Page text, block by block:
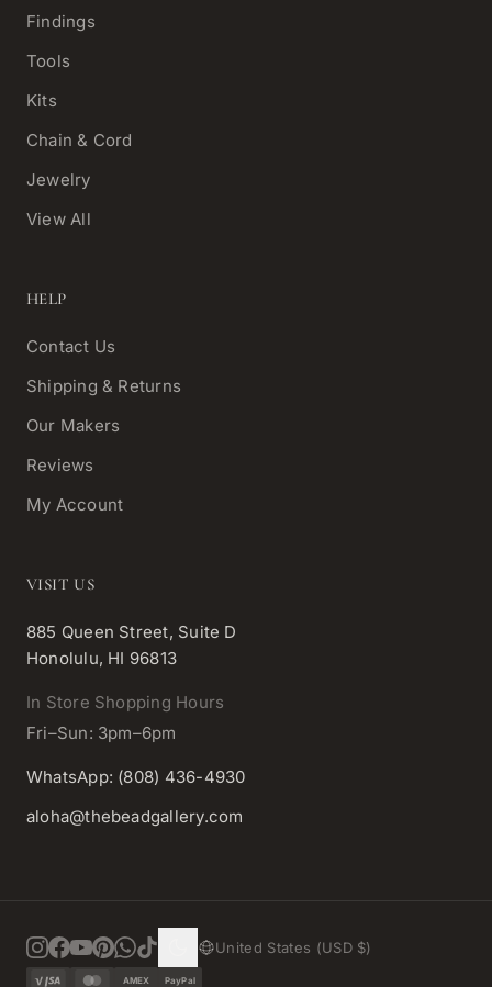
Findings
Tools
Kits
Chain & Cord
Jewelry
View All
HELP
Contact Us
Shipping & Returns
Our Makers
Reviews
My Account
VISIT US
885 Queen Street, Suite D
Honolulu, HI 96813
In Store Shopping Hours
Fri–Sun: 3pm–6pm
WhatsApp: (808) 436-4930
aloha@thebeadgallery.com
United States (USD $)
AMEX PayPal